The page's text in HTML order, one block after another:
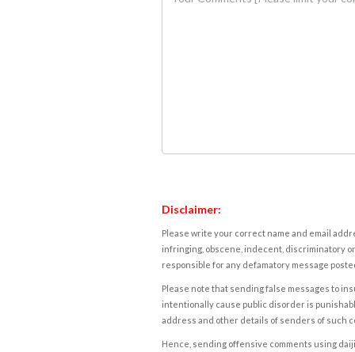
Disclaimer:
Please write your correct name and email
infringing, obscene, indecent, discriminatory
responsible for any defamatory message
Please note that sending false messages to
intentionally cause public disorder is
address and other details of senders of such
Hence, sending offensive comments using